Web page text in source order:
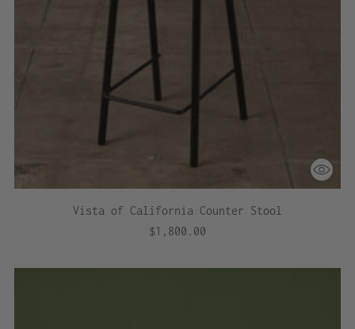
Vista of California Counter Stool
$1,800.00